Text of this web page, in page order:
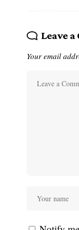
Leave
Your email